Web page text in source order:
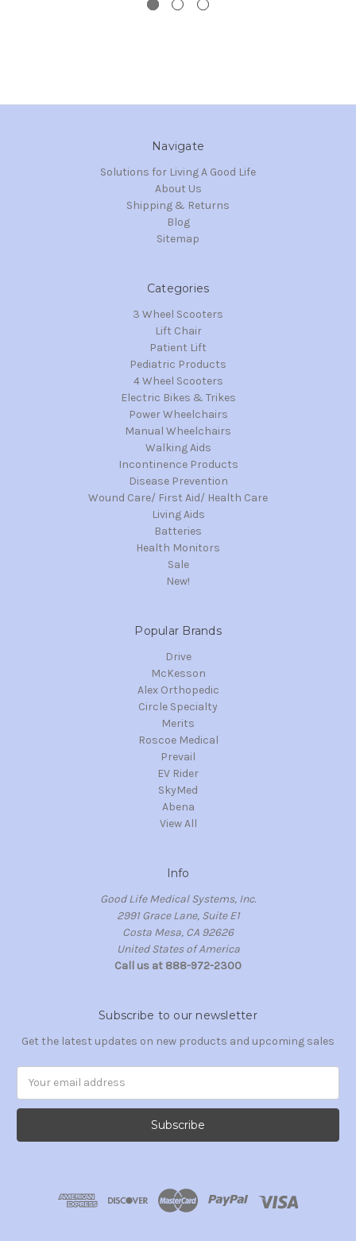
Navigate
Solutions for Living A Good Life
About Us
Shipping & Returns
Blog
Sitemap
Categories
3 Wheel Scooters
Lift Chair
Patient Lift
Pediatric Products
4 Wheel Scooters
Electric Bikes & Trikes
Power Wheelchairs
Manual Wheelchairs
Walking Aids
Incontinence Products
Disease Prevention
Wound Care/ First Aid/ Health Care
Living Aids
Batteries
Health Monitors
Sale
New!
Popular Brands
Drive
McKesson
Alex Orthopedic
Circle Specialty
Merits
Roscoe Medical
Prevail
EV Rider
SkyMed
Abena
View All
Info
Good Life Medical Systems, Inc.
2991 Grace Lane, Suite E1
Costa Mesa, CA 92626
United States of America
Call us at 888-972-2300
Subscribe to our newsletter
Get the latest updates on new products and upcoming sales